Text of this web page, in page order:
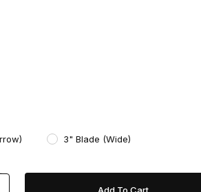
3" Blade (Wide)